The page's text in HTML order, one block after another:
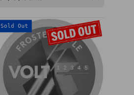
VOLT
Frosted
Apple
Slim
Super
Strong
Sold Out